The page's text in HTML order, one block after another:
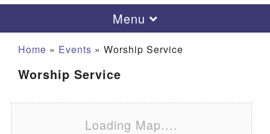
Toggle navigation
Menu
Home » Events » Worship Service
Worship Service
Loading Map....